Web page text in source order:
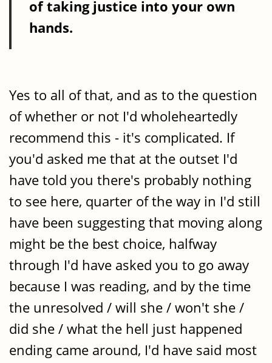
of taking justice into your own
hands.
Yes to all of that, and as to the question
of whether or not I'd wholeheartedly
recommend this - it's complicated. If
you'd asked me that at the outset I'd
have told you there's probably nothing
to see here, quarter of the way in I'd still
have been suggesting that moving along
might be the best choice, halfway
through I'd have asked you to go away
because I was reading, and by the time
the unresolved / will she / won't she /
did she / what the hell just happened
ending came around, I'd have said most